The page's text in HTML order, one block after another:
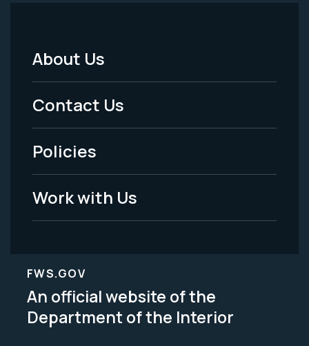
Footer
Menu
-
Legal
About Us
Contact Us
Policies
Work with Us
FWS.GOV
An official website of the
Department of the Interior